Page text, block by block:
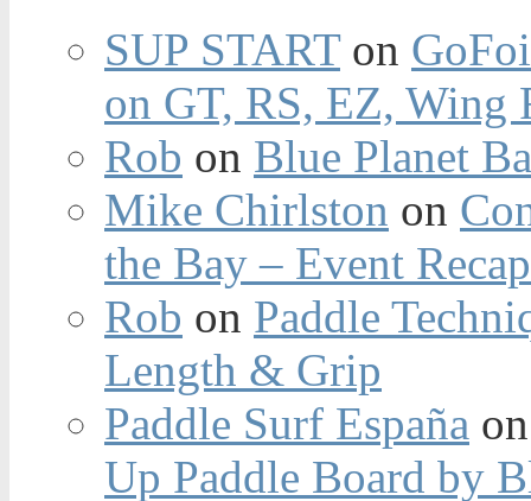
SUP STARTon
on GT, RS, EZ, Wing
Rob on Blue Planet
Mike Chirlston on
the Bay – Event
Rob on Paddle
Length & Grip
Paddle Surf España
Up Paddle Board by